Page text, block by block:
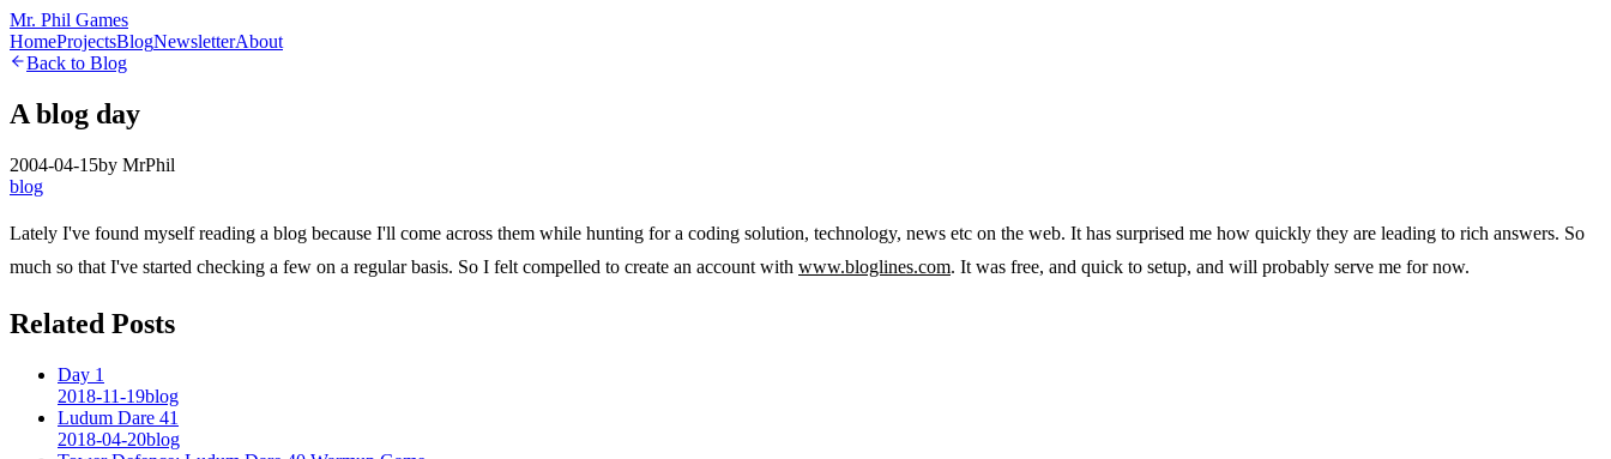
Mr. Phil Games
HomeProjectsBlogNewsletterAbout
Back to Blog
A blog day
2004-04-15by MrPhil
blog
Lately I've found myself reading a blog because I'll come across them while hunting for a coding solution, technology, news etc on the web. It has surprised me how quickly they are leading to rich answers. So
much so that I've started checking a few on a regular basis. So I felt compelled to create an account with www.bloglines.com. It was free, and quick to setup, and will probably serve me for now.
Related Posts
Day 1
2018-11-19blog
Ludum Dare 41
2018-04-20blog